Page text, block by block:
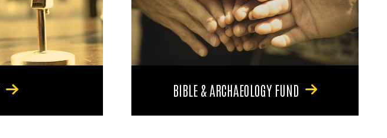
BIBLE & ARCHAEOLOGY FUND